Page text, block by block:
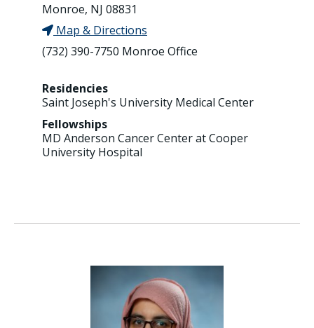
Monroe, NJ 08831
Map & Directions
(732) 390-7750 Monroe Office
Residencies
Saint Joseph's University Medical Center
Fellowships
MD Anderson Cancer Center at Cooper
University Hospital